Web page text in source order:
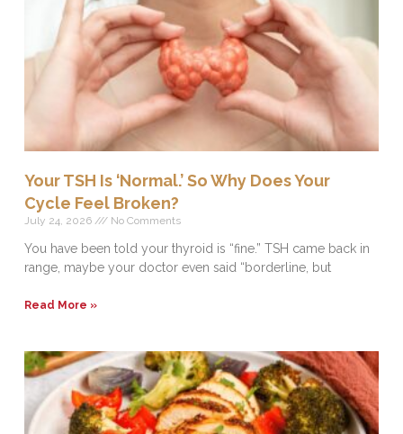
Your TSH Is ‘Normal.’ So Why Does Your
Cycle Feel Broken?
July 24, 2026 No Comments
You have been told your thyroid is “fine.” TSH came back in
range, maybe your doctor even said “borderline, but
Read More »